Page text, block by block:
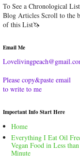
To See a Chronological
Blog Articles Scroll to the
of this List🦄
Email Me
Please copy&paste email
to write to me
Important Info Start Here
Home
Everything I Eat Oil
Vegan Food in Less
Minute